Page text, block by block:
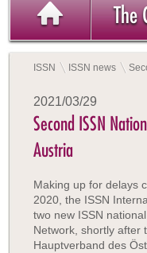
The
ISSN ISSN news
2021/03/29
Second ISSN
Austria
Making up for delays
2020, the ISSN
two new ISSN
Network, shortly after
Hauptverband des